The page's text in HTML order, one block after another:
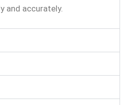
and accurately.